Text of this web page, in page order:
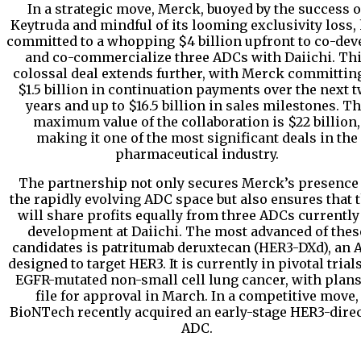
In a strategic move, Merck, buoyed by the success
Keytruda and mindful of its looming exclusivity loss,
committed to a whopping $4 billion upfront to co-
and co-commercialize three ADCs with Daiichi.
colossal deal extends further, with Merck
$1.5 billion in continuation payments over the next
years and up to $16.5 billion in sales milestones.
maximum value of the collaboration is $22 billion,
making it one of the most significant deals in the
pharmaceutical industry.
The partnership not only secures Merck’s
the rapidly evolving ADC space but also ensures that
will share profits equally from three ADCs
development at Daiichi. The most advanced of
candidates is patritumab deruxtecan (HER3-DXd), an
designed to target HER3. It is currently in pivotal
EGFR-mutated non-small cell lung cancer, with
file for approval in March. In a competitive move,
BioNTech recently acquired an early-stage HER3-
ADC.